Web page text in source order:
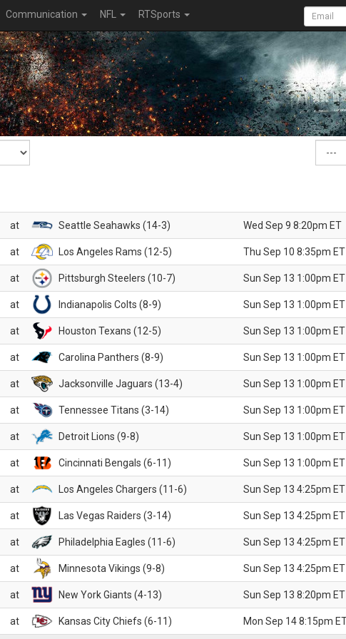
Communication NFL RTSports
at Seattle Seahawks (14-3) Wed Sep 9 8:20pm ET
at Los Angeles Rams (12-5) Thu Sep 10 8:35pm ET
at Pittsburgh Steelers (10-7) Sun Sep 13 1:00pm ET
at Indianapolis Colts (8-9) Sun Sep 13 1:00pm ET
at Houston Texans (12-5) Sun Sep 13 1:00pm ET
at Carolina Panthers (8-9) Sun Sep 13 1:00pm ET
at Jacksonville Jaguars (13-4) Sun Sep 13 1:00pm ET
at Tennessee Titans (3-14) Sun Sep 13 1:00pm ET
at Detroit Lions (9-8) Sun Sep 13 1:00pm ET
at Cincinnati Bengals (6-11) Sun Sep 13 1:00pm ET
at Los Angeles Chargers (11-6) Sun Sep 13 4:25pm ET
at Las Vegas Raiders (3-14) Sun Sep 13 4:25pm ET
at Philadelphia Eagles (11-6) Sun Sep 13 4:25pm ET
at Minnesota Vikings (9-8) Sun Sep 13 4:25pm ET
at New York Giants (4-13) Sun Sep 13 8:20pm ET
at Kansas City Chiefs (6-11) Mon Sep 14 8:15pm